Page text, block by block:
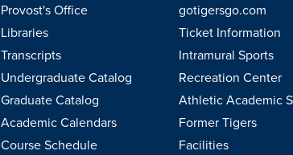
Provost's Office
Libraries
Transcripts
Undergraduate Catalog
Graduate Catalog
Academic Calendars
Course Schedule
gotigersgo.com
Ticket Information
Intramural Sports
Recreation Center
Athletic Academic
Former Tigers
Facilities